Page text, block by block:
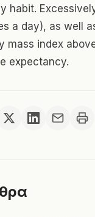
habit.
a day), as well
mass index
expectancy.